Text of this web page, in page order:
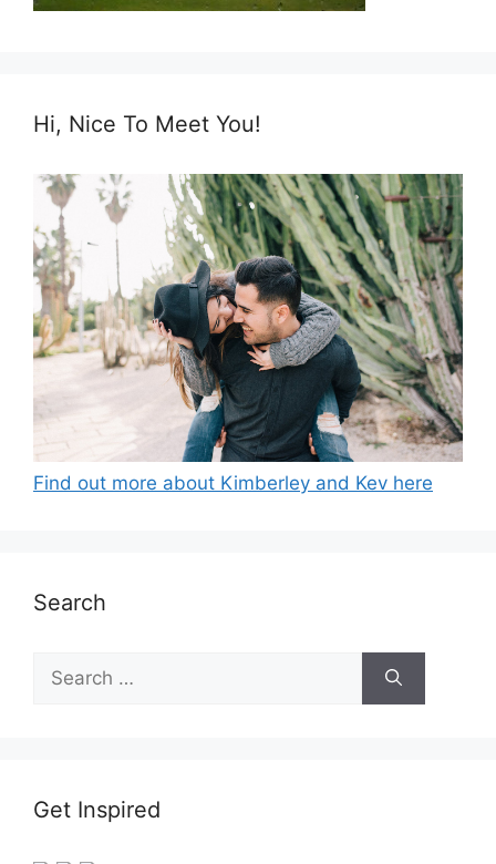
Hi, Nice To Meet You!
Find out more about Kimberley and Kev here
Search
for:
Get Inspired